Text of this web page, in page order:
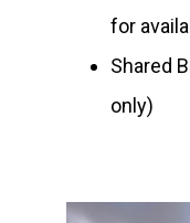
for
Shared
only)